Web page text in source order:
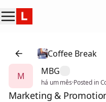
Coffee Break
M
MBG
há um mês·Posted in
Marketing &